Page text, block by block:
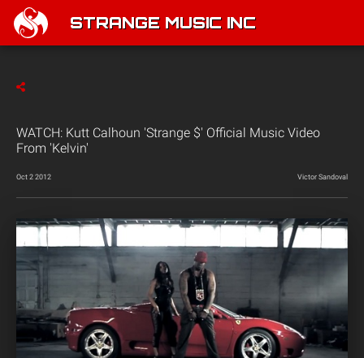
STRANGE MUSIC INC
WATCH: Kutt Calhoun 'Strange $' Official Music Video
From 'Kelvin'
Oct 2 2012 Victor Sandoval